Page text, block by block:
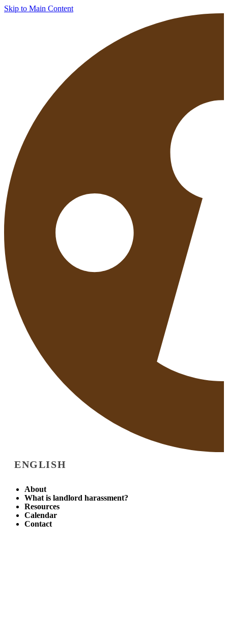
Skip to Main Content
ENGLISH
About
What is landlord harassment?
Resources
Calendar
Contact